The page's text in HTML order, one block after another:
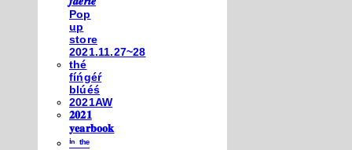
Pop
up
store
2021.11.27~28
thé
fíńgéŕ
blúéś
2021AW
𝟐𝟎𝟐𝟏
𝐲𝐞𝐚𝐫𝐛𝐨𝐨𝐤
ⁱⁿ ᵗʰᵉ